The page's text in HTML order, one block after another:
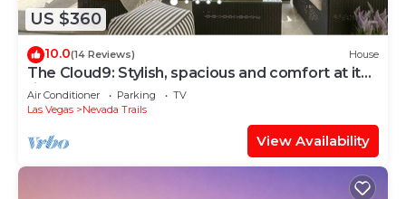
US $360
10.0(14 Reviews) House
The Cloud9: Stylish, spacious and comfort at its
finest
Air Conditioner Parking
TV
Las Vegas
Nevada Trails
View Availability